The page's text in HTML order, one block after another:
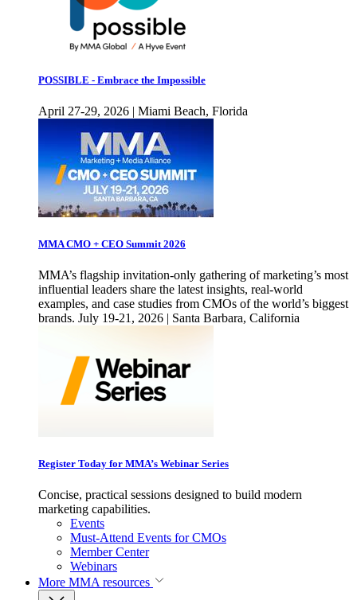
POSSIBLE - Embrace the Impossible
April 27-29, 2026 | Miami Beach, Florida
MMA CMO + CEO Summit 2026
MMA’s flagship invitation-only gathering of marketing’s most
influential leaders share the latest insights, real-world
examples, and case studies from CMOs of the world’s biggest
brands. July 19-21, 2026 | Santa Barbara, California
Register Today for MMA’s Webinar Series
Concise, practical sessions designed to build modern
marketing capabilities.
Events
Must-Attend Events for CMOs
Member Center
Webinars
More MMA resources